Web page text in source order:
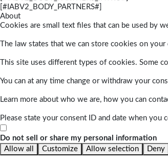
[#IABV2_BODY_PARTNERS#]
About
Cookies are small text files that can be used by
The law states that we can store cookies on
This site uses different types of cookies. Some
You can at any time change or withdraw your
Learn more about who we are, how you can
Please state your consent ID and date when you
Do not sell or share my personal information
Allow all
Customize Allow selection Deny